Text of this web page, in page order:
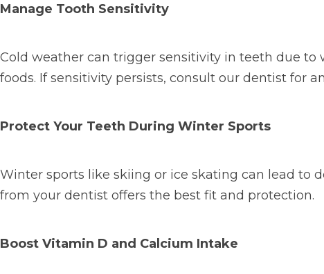
Manage Tooth Sensitivity
Cold weather can trigger sensitivity in teeth due to
foods. If sensitivity persists, consult our dentist for
Protect Your Teeth During Winter Sports
Winter sports like skiing or ice skating can lead to
from your dentist offers the best fit and protection.
Boost Vitamin D and Calcium Intake